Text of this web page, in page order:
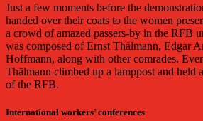
Just a few moments before the
handed over their coats to the women
a crowd of amazed passers-by in the RFB
was composed of Ernst Thälmann, Edgar
Hoffmann, along with other comrades.
Thälmann climbed up a lamppost and held
of the RFB.
International workers’ conferences